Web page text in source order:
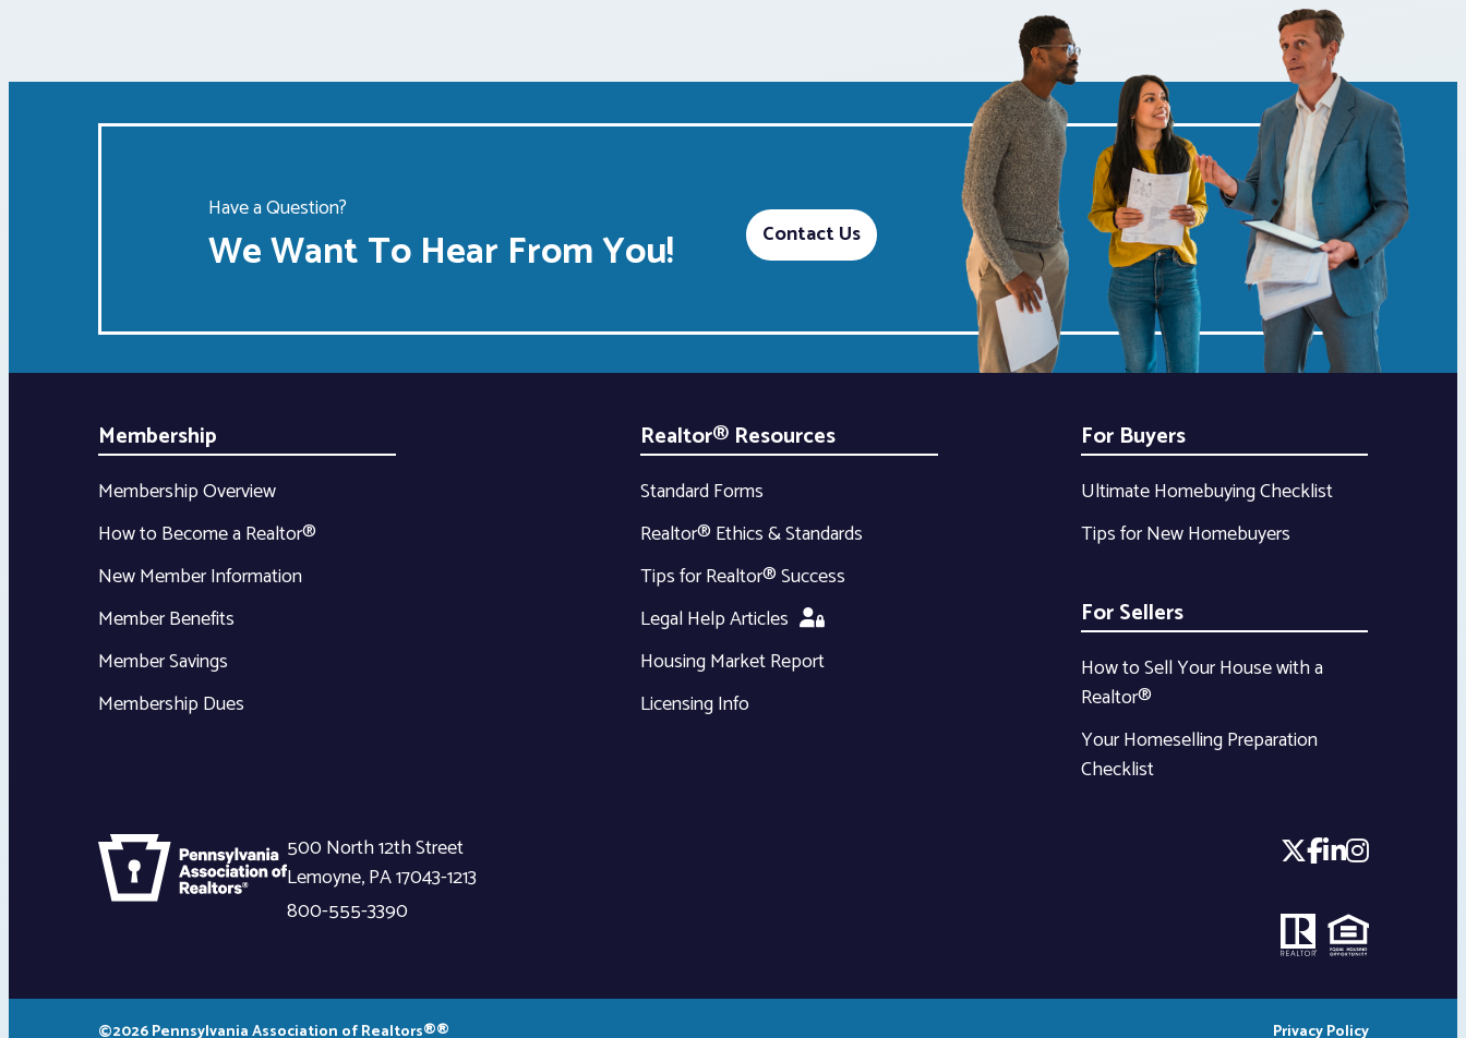
Have a Question?
We Want To Hear From You! Contact Us
Membership
Membership Overview
How to Become a Realtor®
New Member Information
Member Benefits
Member Savings
Membership Dues
Realtor® Resources
Standard Forms
Realtor® Ethics & Standards
Tips for Realtor® Success
Legal Help Articles
Housing Market Report
Licensing Info
For Buyers
Ultimate Homebuying Checklist
Tips for New Homebuyers
For Sellers
How to Sell Your House with a
Realtor®
Your Homeselling Preparation
Checklist
500 North 12th Street
Lemoyne,PA17043-1213
800-555-3390
©2026 Pennsylvania Association of Realtors®® Privacy Policy